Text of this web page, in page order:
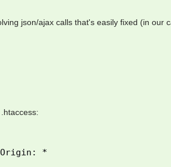
json/ajax calls that's easily fixed (in our
Origin: *